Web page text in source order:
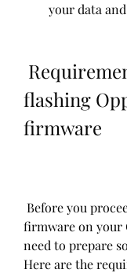
your data
flashing
firmware
firmware on your
need to prepare
Here are the